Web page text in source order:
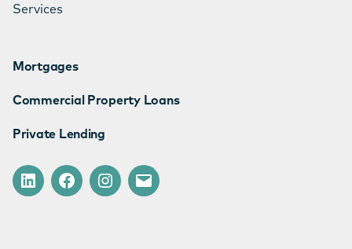
Services
Mortgages
Commercial Property Loans
Private Lending
LinkedInFacebookInstagram
Email